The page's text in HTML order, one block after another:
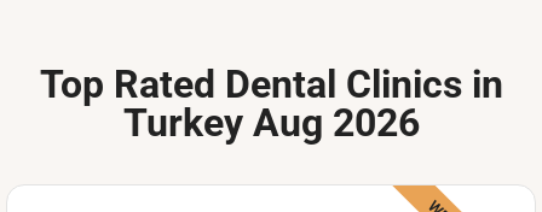
Top Rated Dental Clinics in
Turkey Aug 2026